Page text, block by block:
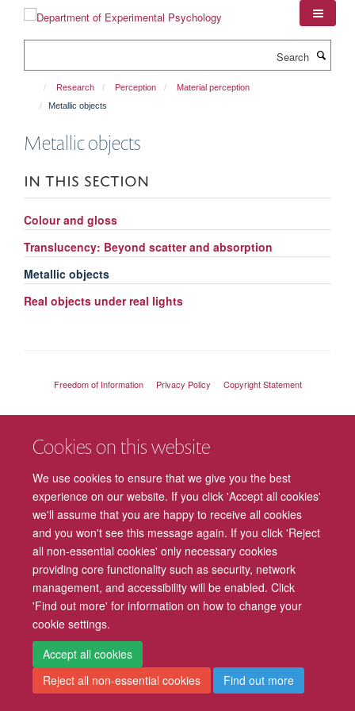
Cookies on this website
We use cookies to ensure that we give you the best
experience on our website. If you click 'Accept all cookies'
we'll assume that you are happy to receive all cookies
and you won't see this message again. If you click 'Reject
all non-essential cookies' only necessary cookies
providing core functionality such as security, network
management, and accessibility will be enabled. Click
'Find out more' for information on how to change your
cookie settings.
Accept all cookies
Reject all non-essential cookies
Find out more
Research Perception
Material perception
Metallic objects
Metallic objects
IN THIS SECTION
Colour and gloss
Translucency: Beyond scatter and absorption
Metallic objects
Real objects under real lights
Freedom of Information Privacy Policy Copyright Statement